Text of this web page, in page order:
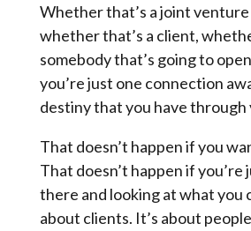
Whether that’s a joint
whether that’s a client,
somebody that’s going to
you’re just one connection
destiny that you have through
That doesn’t happen if you
That doesn’t happen if
there and looking at what you
about clients. It’s about